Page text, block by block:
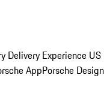
Delivery Experience US
AppPorsche Design